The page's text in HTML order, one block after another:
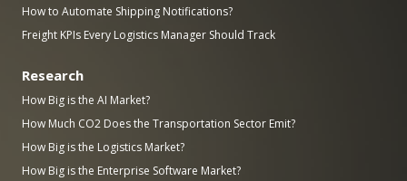
How to Automate Shipping Notifications?
Freight KPIs Every Logistics Manager Should Track
Research
How Big is the AI Market?
How Much CO2 Does the Transportation Sector Emit?
How Big is the Logistics Market?
How Big is the Enterprise Software Market?